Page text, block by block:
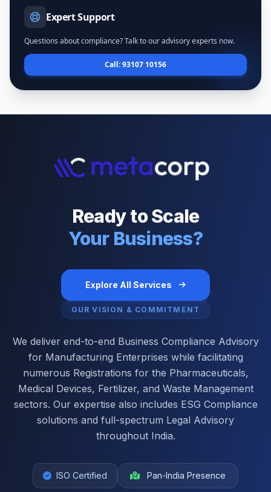
Expert Support
Questions about compliance? Talk to our advisory experts now.
Call: 93107 10156
Ready to Scale
Your Business?
Explore All Services
OUR VISION & COMMITMENT
We deliver end-to-end Business Compliance Advisory
for Manufacturing Enterprises while facilitating
numerous Registrations for the Pharmaceuticals,
Medical Devices, Fertilizer, and Waste Management
sectors. Our expertise also includes ESG Compliance
solutions and full-spectrum Legal Advisory
throughout India.
ISO Certified Pan-India Presence